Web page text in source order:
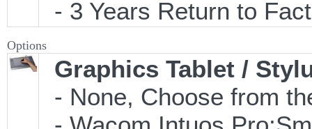
- 3 Years Return to
Options
Graphics Tablet /
- None, Choose from